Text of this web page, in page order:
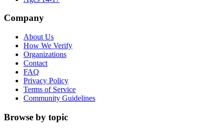
Company
About Us
How We Verify
Organizations
Contact
FAQ
Privacy Policy
Terms of Service
Community Guidelines
Browse by topic